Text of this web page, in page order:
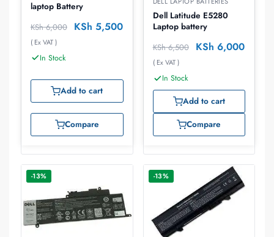
laptop Battery
KSh6,000 KSh 5,500
( Ex VAT )
In Stock
Add to cart
Compare
Dell Latitude E5280
Laptop battery
KSh6,500 KSh 6,000
( Ex VAT )
In Stock
Add to cart
Compare
-13% -13%